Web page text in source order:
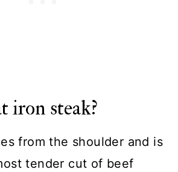
iron steak?
from the shoulder and is
tender cut of beef